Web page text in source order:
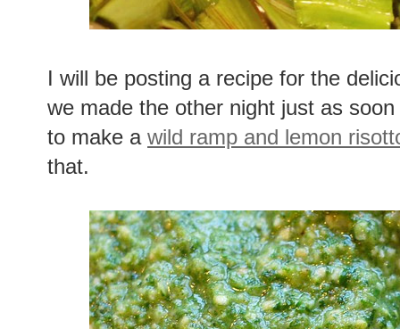
I will be posting a recipe for the
we made the other night just as
to make a wild ramp and lemon
that.